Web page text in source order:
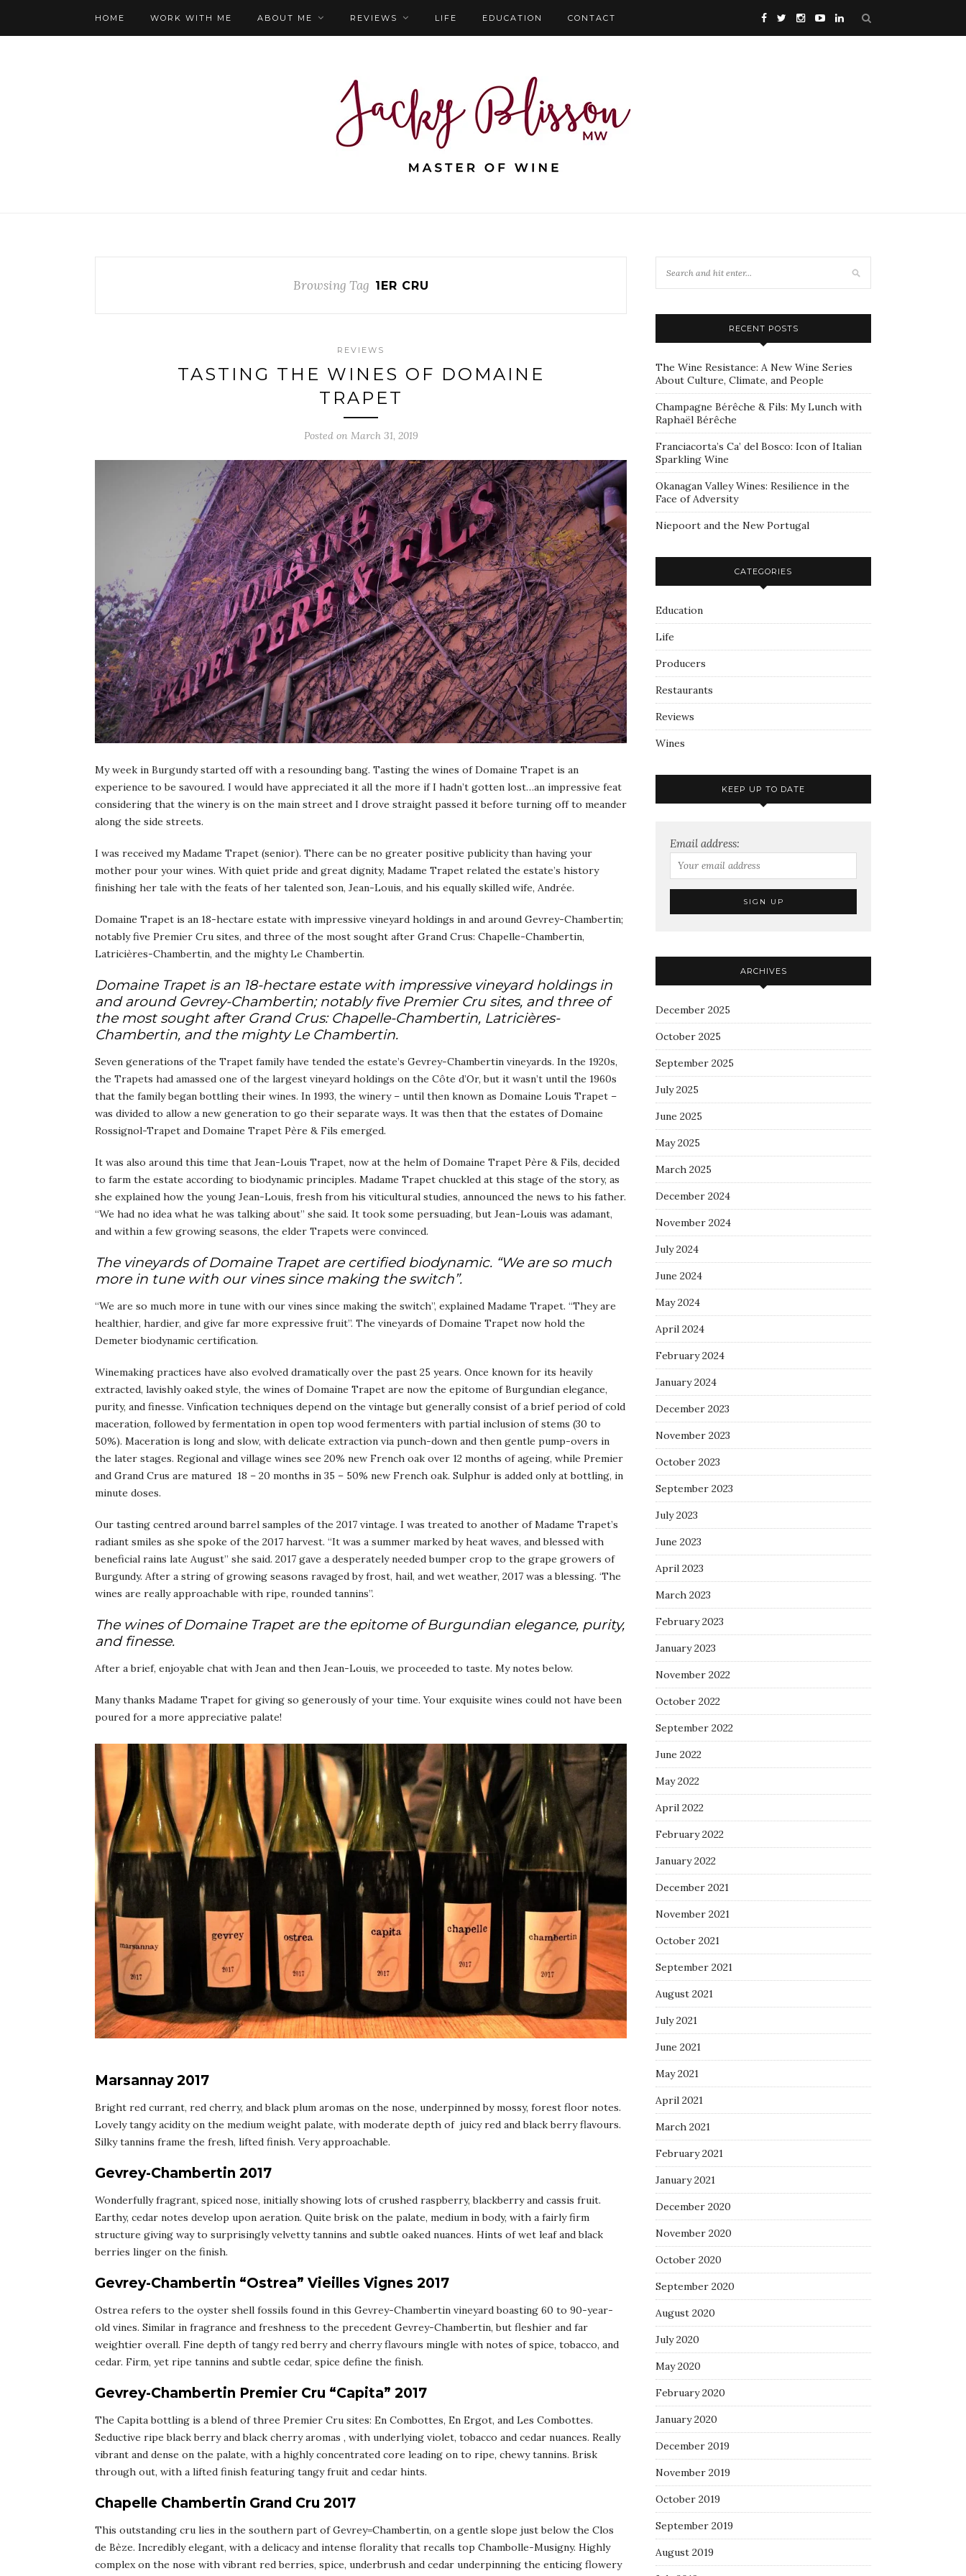
HOME WORK WITH ME ABOUT ME REVIEWS LIFE EDUCATION CONTACT
Browsing Tag 1ER CRU
REVIEWS
TASTING THE WINES OF DOMAINE
TRAPET
Posted on March 31, 2019
My week in Burgundy started off with a resounding bang. Tasting the wines of Domaine Trapet is an
experience to be savoured. I would have appreciated it all the more if I hadn’t gotten lost…an impressive feat
considering that the winery is on the main street and I drove straight passed it before turning off to meander
along the side streets.
I was received my Madame Trapet (senior). There can be no greater positive publicity than having your
mother pour your wines. With quiet pride and great dignity, Madame Trapet related the estate’s history
finishing her tale with the feats of her talented son, Jean-Louis, and his equally skilled wife, Andrée.
Domaine Trapet is an 18-hectare estate with impressive vineyard holdings in and around Gevrey-Chambertin;
notably five Premier Cru sites, and three of the most sought after Grand Crus: Chapelle-Chambertin,
Latricières-Chambertin, and the mighty Le Chambertin.
Domaine Trapet is an 18-hectare estate with impressive vineyard holdings in
and around Gevrey-Chambertin; notably five Premier Cru sites, and three of
the most sought after Grand Crus: Chapelle-Chambertin, Latricières-
Chambertin, and the mighty Le Chambertin.
Seven generations of the Trapet family have tended the estate’s Gevrey-Chambertin vineyards. In the 1920s,
the Trapets had amassed one of the largest vineyard holdings on the Côte d’Or, but it wasn’t until the 1960s
that the family began bottling their wines. In 1993, the winery – until then known as Domaine Louis Trapet –
was divided to allow a new generation to go their separate ways. It was then that the estates of Domaine
Rossignol-Trapet and Domaine Trapet Père & Fils emerged.
It was also around this time that Jean-Louis Trapet, now at the helm of Domaine Trapet Père & Fils, decided
to farm the estate according to biodynamic principles. Madame Trapet chuckled at this stage of the story, as
she explained how the young Jean-Louis, fresh from his viticultural studies, announced the news to his father.
“We had no idea what he was talking about” she said. It took some persuading, but Jean-Louis was adamant,
and within a few growing seasons, the elder Trapets were convinced.
The vineyards of Domaine Trapet are certified biodynamic. “We are so much
more in tune with our vines since making the switch”.
“We are so much more in tune with our vines since making the switch”, explained Madame Trapet. “They are
healthier, hardier, and give far more expressive fruit”. The vineyards of Domaine Trapet now hold the
Demeter biodynamic certification.
Winemaking practices have also evolved dramatically over the past 25 years. Once known for its heavily
extracted, lavishly oaked style, the wines of Domaine Trapet are now the epitome of Burgundian elegance,
purity, and finesse. Vinfication techniques depend on the vintage but generally consist of a brief period of cold
maceration, followed by fermentation in open top wood fermenters with partial inclusion of stems (30 to
50%). Maceration is long and slow, with delicate extraction via punch-down and then gentle pump-overs in
the later stages. Regional and village wines see 20% new French oak over 12 months of ageing, while Premier
and Grand Crus are matured 18 – 20 months in 35 – 50% new French oak. Sulphur is added only at bottling, in
minute doses.
Our tasting centred around barrel samples of the 2017 vintage. I was treated to another of Madame Trapet’s
radiant smiles as she spoke of the 2017 harvest. “It was a summer marked by heat waves, and blessed with
beneficial rains late August” she said. 2017 gave a desperately needed bumper crop to the grape growers of
Burgundy. After a string of growing seasons ravaged by frost, hail, and wet weather, 2017 was a blessing. ‘The
wines are really approachable with ripe, rounded tannins”.
The wines of Domaine Trapet are the epitome of Burgundian elegance, purity,
and finesse.
After a brief, enjoyable chat with Jean and then Jean-Louis, we proceeded to taste. My notes below.
Many thanks Madame Trapet for giving so generously of your time. Your exquisite wines could not have been
poured for a more appreciative palate!
Marsannay 2017
Bright red currant, red cherry, and black plum aromas on the nose, underpinned by mossy, forest floor notes.
Lovely tangy acidity on the medium weight palate, with moderate depth of juicy red and black berry flavours.
Silky tannins frame the fresh, lifted finish. Very approachable.
Gevrey-Chambertin 2017
Wonderfully fragrant, spiced nose, initially showing lots of crushed raspberry, blackberry and cassis fruit.
Earthy, cedar notes develop upon aeration. Quite brisk on the palate, medium in body, with a fairly firm
structure giving way to surprisingly velvetty tannins and subtle oaked nuances. Hints of wet leaf and black
berries linger on the finish.
Gevrey-Chambertin “Ostrea” Vieilles Vignes 2017
Ostrea refers to the oyster shell fossils found in this Gevrey-Chambertin vineyard boasting 60 to 90-year-
old vines. Similar in fragrance and freshness to the precedent Gevrey-Chambertin, but fleshier and far
weightier overall. Fine depth of tangy red berry and cherry flavours mingle with notes of spice, tobacco, and
cedar. Firm, yet ripe tannins and subtle cedar, spice define the finish.
Gevrey-Chambertin Premier Cru “Capita” 2017
The Capita bottling is a blend of three Premier Cru sites: En Combottes, En Ergot, and Les Combottes.
Seductive ripe black berry and black cherry aromas , with underlying violet, tobacco and cedar nuances. Really
vibrant and dense on the palate, with a highly concentrated core leading on to ripe, chewy tannins. Brisk
through out, with a lifted finish featuring tangy fruit and cedar hints.
Chapelle Chambertin Grand Cru 2017
This outstanding cru lies in the southern part of Gevrey=Chambertin, on a gentle slope just below the Clos
de Bèze. Incredibly elegant, with a delicacy and intense florality that recalls top Chambolle-Musigny. Highly
complex on the nose with vibrant red berries, spice, underbrush and cedar underpinning the enticing flowery
RECENT POSTS
The Wine Resistance: A New Wine Series
About Culture, Climate, and People
Champagne Bérêche & Fils: My Lunch with
Raphaël Bérêche
Franciacorta’s Ca’ del Bosco: Icon of Italian
Sparkling Wine
Okanagan Valley Wines: Resilience in the
Face of Adversity
Niepoort and the New Portugal
CATEGORIES
Education
Life
Producers
Restaurants
Reviews
Wines
KEEP UP TO DATE
Email address:
ARCHIVES
December 2025
October 2025
September 2025
July 2025
June 2025
May 2025
March 2025
December 2024
November 2024
July 2024
June 2024
May 2024
April 2024
February 2024
January 2024
December 2023
November 2023
October 2023
September 2023
July 2023
June 2023
April 2023
March 2023
February 2023
January 2023
November 2022
October 2022
September 2022
June 2022
May 2022
April 2022
February 2022
January 2022
December 2021
November 2021
October 2021
September 2021
August 2021
July 2021
June 2021
May 2021
April 2021
March 2021
February 2021
January 2021
December 2020
November 2020
October 2020
September 2020
August 2020
July 2020
May 2020
February 2020
January 2020
December 2019
November 2019
October 2019
September 2019
August 2019